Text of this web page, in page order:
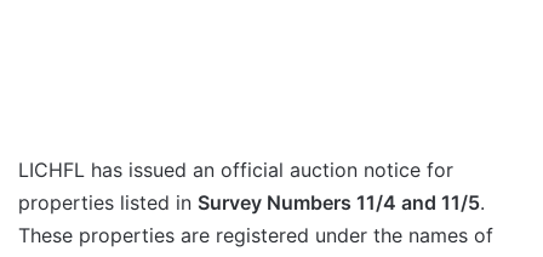
LICHFL has issued an official auction notice for
properties listed in Survey Numbers 11/4 and 11/5.
These properties are registered under the names of